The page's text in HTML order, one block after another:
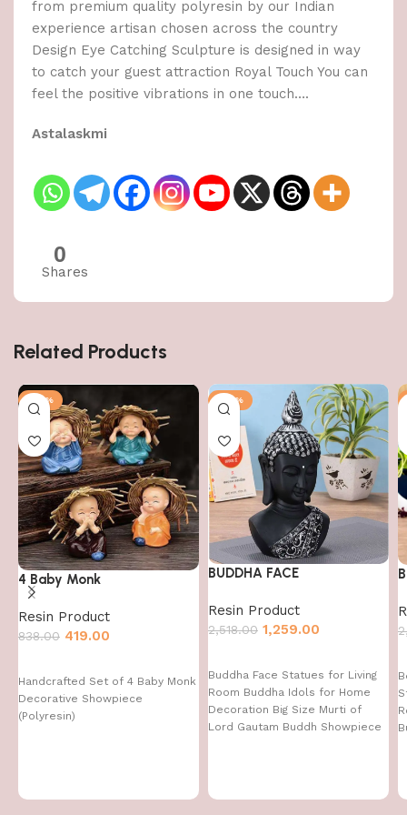
from premium quality polyresin by our Indian
experience artisan chosen across the country
Design Eye Catching Sculpture is designed in way
to catch your guest attraction Royal Touch You can
feel the positive vibrations in one touch….
Astalaskmi
0
Shares
Related Products
-50%
4 Baby Monk
Resin Product
838.00 419.00
Handcrafted Set of 4 Baby Monk
Decorative Showpiece
(Polyresin)
-50%
BUDDHA FACE
Resin Product
2,518.00 1,259.00
Buddha Face Statues for Living
Room Buddha Idols for Home
Decoration Big Size Murti of
Lord Gautam Buddh Showpiece